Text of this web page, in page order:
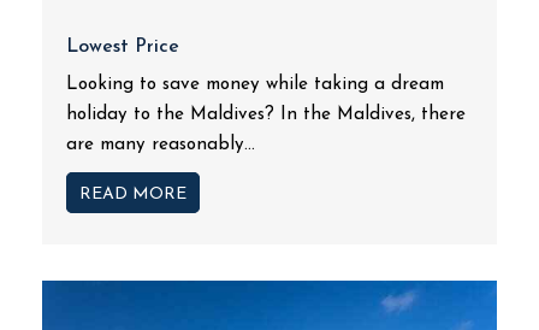
Lowest Price
Looking to save money while taking a dream
holiday to the Maldives? In the Maldives, there
are many reasonably...
READ MORE